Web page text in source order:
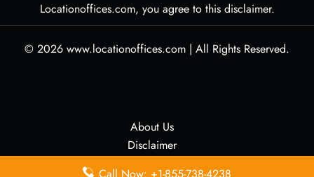
Locationoffices.com, you agree to this disclaimer.
© 2026 www.locationoffices.com | All Rights Reserved.
About Us
Disclaimer